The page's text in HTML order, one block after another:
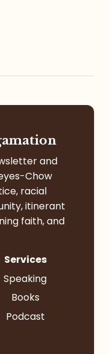
and
Chow
racial
itinerant
faith, and
Services
Speaking
Books
Podcast